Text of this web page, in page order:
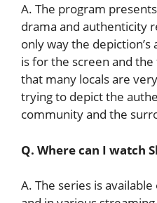
A. The program
drama and authenticity
only way the
is for the screen and
that many locals are
trying to depict the
community and the
Q. Where can I watch
A. The series is